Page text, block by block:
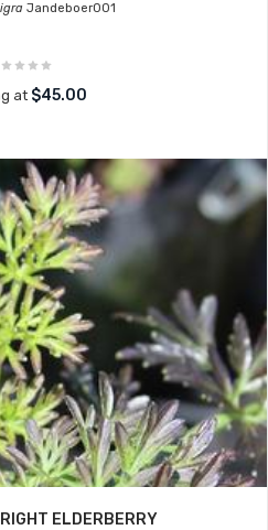
Jandeboer001
at $45.00
ELDERBERRY